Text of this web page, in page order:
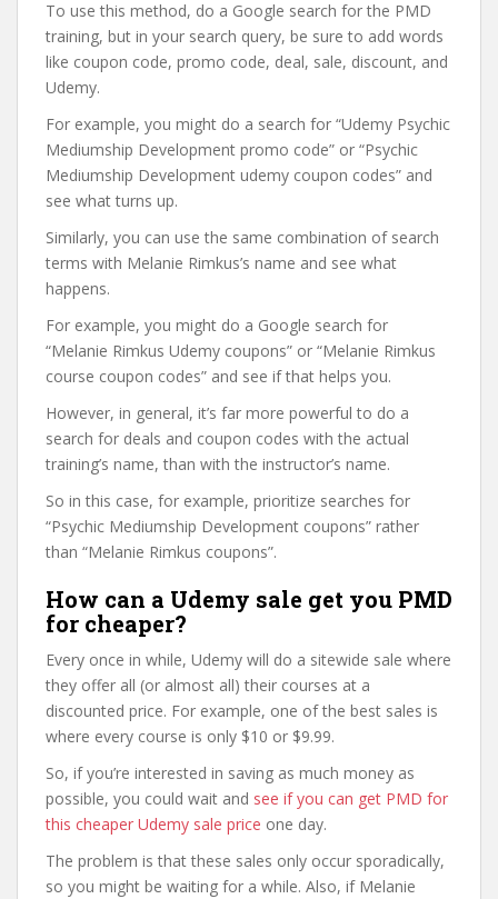
To use this method, do a Google search for the PMD
training, but in your search query, be sure to add words
like coupon code, promo code, deal, sale, discount, and
Udemy.
For example, you might do a search for “Udemy Psychic
Mediumship Development promo code” or “Psychic
Mediumship Development udemy coupon codes” and
see what turns up.
Similarly, you can use the same combination of search
terms with Melanie Rimkus’s name and see what
happens.
For example, you might do a Google search for
“Melanie Rimkus Udemy coupons” or “Melanie Rimkus
course coupon codes” and see if that helps you.
However, in general, it’s far more powerful to do a
search for deals and coupon codes with the actual
training’s name, than with the instructor’s name.
So in this case, for example, prioritize searches for
“Psychic Mediumship Development coupons” rather
than “Melanie Rimkus coupons”.
How can a Udemy sale get you PMD
for cheaper?
Every once in while, Udemy will do a sitewide sale where
they offer all (or almost all) their courses at a
discounted price. For example, one of the best sales is
where every course is only $10 or $9.99.
So, if you’re interested in saving as much money as
possible, you could wait and see if you can get PMD for
this cheaper Udemy sale price one day.
The problem is that these sales only occur sporadically,
so you might be waiting for a while. Also, if Melanie